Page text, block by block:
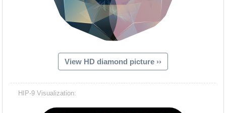
View HD diamond picture ››
HIP-9 Visualization: